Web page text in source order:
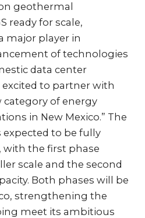
geothermal
ready for scale,
major player in
of technologies
data center
excited to partner with
category of energy
in New Mexico.” The
to be fully
with the first phase
scale and the second
Both phases will be
strengthening the
meet its ambitious